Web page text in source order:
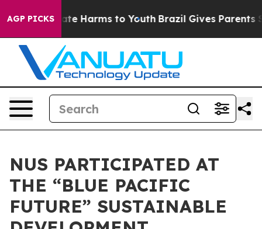
AGP PICKS
to Abate Harms to Youth Brazil Gives Parents
NUS PARTICIPATED AT
THE “BLUE PACIFIC
FUTURE” SUSTAINABLE